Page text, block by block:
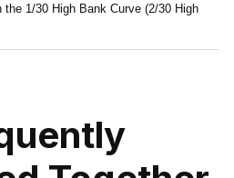
the 1/30 High Bank Curve (2/30 High